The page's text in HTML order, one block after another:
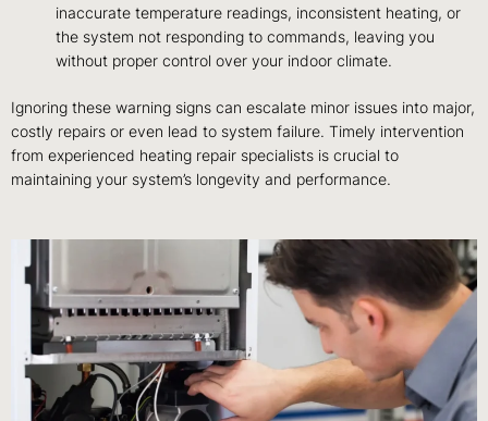
inaccurate temperature readings, inconsistent heating, or
the system not responding to commands, leaving you
without proper control over your indoor climate.
Ignoring these warning signs can escalate minor issues into major,
costly repairs or even lead to system failure. Timely intervention
from experienced heating repair specialists is crucial to
maintaining your system’s longevity and performance.